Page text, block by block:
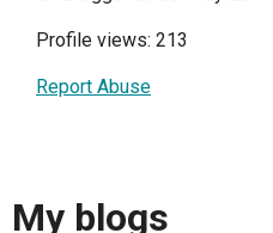
Profile views: 213
Report Abuse
My blogs